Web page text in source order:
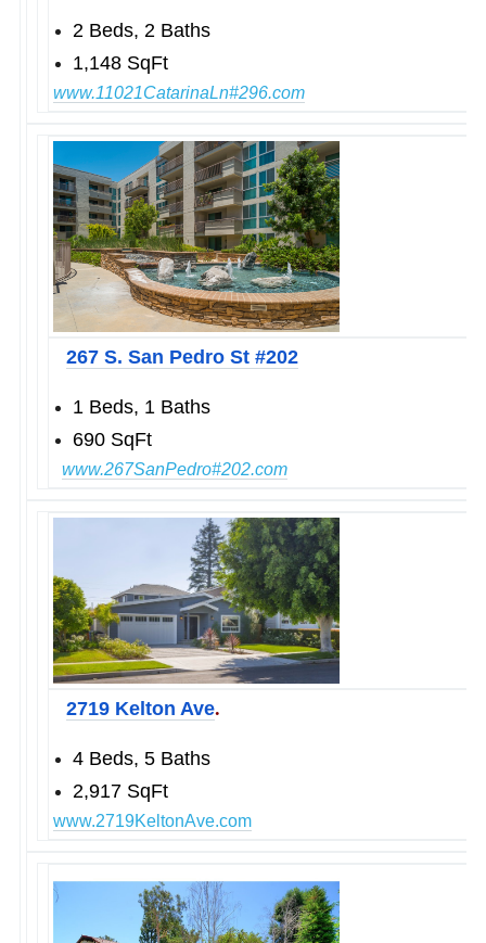
2 Beds, 2 Baths
1,148 SqFt
www.11021CatarinaLn#296.com
267 S. San Pedro St #202
1 Beds, 1 Baths
690 SqFt
www.267SanPedro#202.com
2719 Kelton Ave.
4 Beds, 5 Baths
2,917 SqFt
www.2719KeltonAve.com